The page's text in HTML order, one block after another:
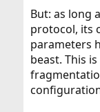
But: as long
protocol, its
parameters
beast. This